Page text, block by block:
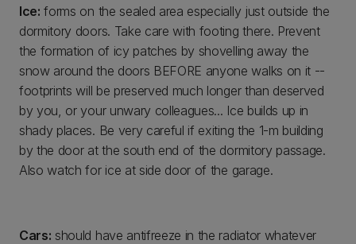
Ice: forms on the sealed area especially just outside the
dormitory doors. Take care with footing there. Prevent
the formation of icy patches by shovelling away the
snow around the doors BEFORE anyone walks on it --
footprints will be preserved much longer than deserved
by you, or your unwary colleagues... Ice builds up in
shady places. Be very careful if exiting the 1-m building
by the door at the south end of the dormitory passage.
Also watch for ice at side door of the garage.
Cars: should have antifreeze in the radiator whatever